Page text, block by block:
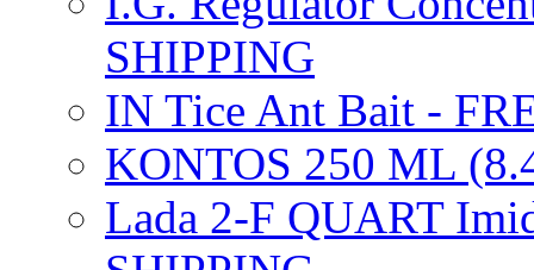
SHIPPING
IN Tice Ant Bait -
KONTOS 250 ML
Lada 2-F QUART